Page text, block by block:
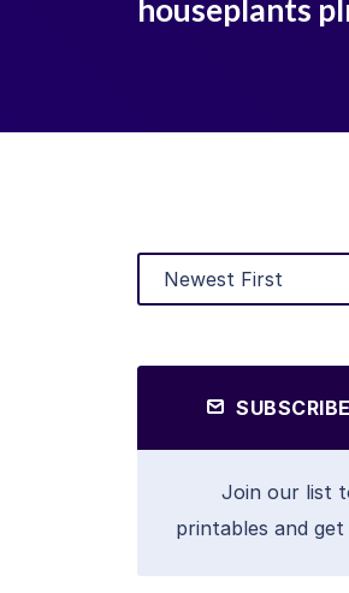
houseplants
Join our list
printables and